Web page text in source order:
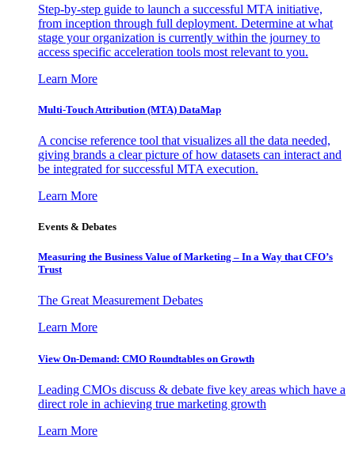
Step-by-step guide to launch a successful MTA initiative,
from inception through full deployment. Determine at what
stage your organization is currently within the journey to
access specific acceleration tools most relevant to you.
Learn More
Multi-Touch Attribution (MTA) DataMap
A concise reference tool that visualizes all the data needed,
giving brands a clear picture of how datasets can interact and
be integrated for successful MTA execution.
Learn More
Events & Debates
Measuring the Business Value of Marketing – In a Way that CFO’s
Trust
The Great Measurement Debates
Learn More
View On-Demand: CMO Roundtables on Growth
Leading CMOs discuss & debate five key areas which have a
direct role in achieving true marketing growth
Learn More